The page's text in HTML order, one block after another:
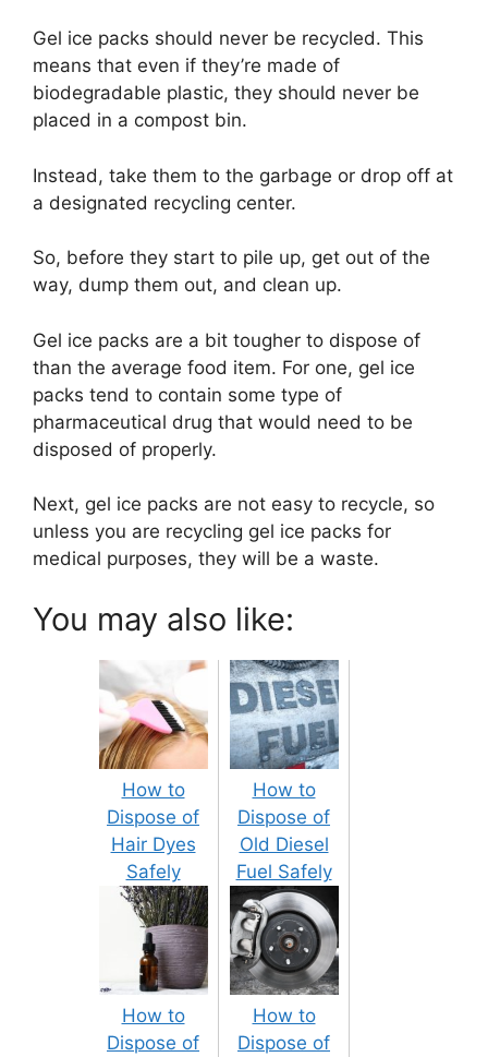
Gel ice packs should never be recycled. This
means that even if they’re made of
biodegradable plastic, they should never be
placed in a compost bin.
Instead, take them to the garbage or drop off at
a designated recycling center.
So, before they start to pile up, get out of the
way, dump them out, and clean up.
Gel ice packs are a bit tougher to dispose of
than the average food item. For one, gel ice
packs tend to contain some type of
pharmaceutical drug that would need to be
disposed of properly.
Next, gel ice packs are not easy to recycle, so
unless you are recycling gel ice packs for
medical purposes, they will be a waste.
You may also like:
How to
Dispose of
Hair Dyes
Safely
How to
Dispose of
Old Diesel
Fuel Safely
How to
Dispose of
How to
Dispose of